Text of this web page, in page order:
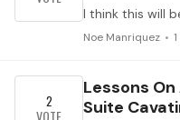
Noe Manriquez
Lessons
Suite
2